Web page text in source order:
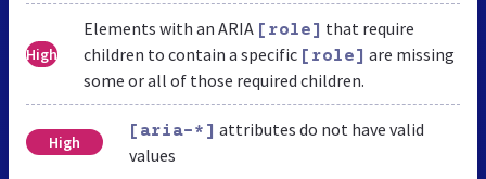
High
Elements with an ARIA [role] that require
children to contain a specific [role] are missing
some or all of those required children.
High
[aria-*] attributes do not have valid
values